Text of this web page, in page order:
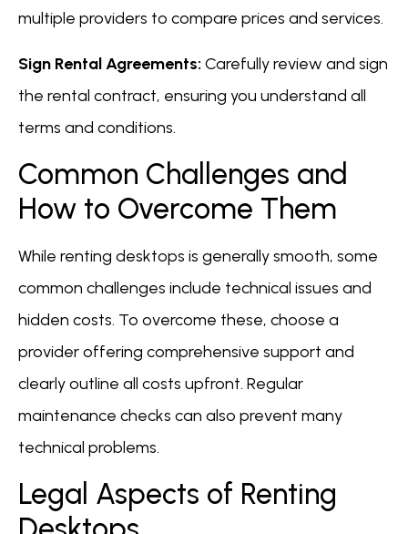
multiple providers to compare prices and services.
Sign Rental Agreements: Carefully review and sign
the rental contract, ensuring you understand all
terms and conditions.
Common Challenges and
How to Overcome Them
While renting desktops is generally smooth, some
common challenges include technical issues and
hidden costs. To overcome these, choose a
provider offering comprehensive support and
clearly outline all costs upfront. Regular
maintenance checks can also prevent many
technical problems.
Legal Aspects of Renting